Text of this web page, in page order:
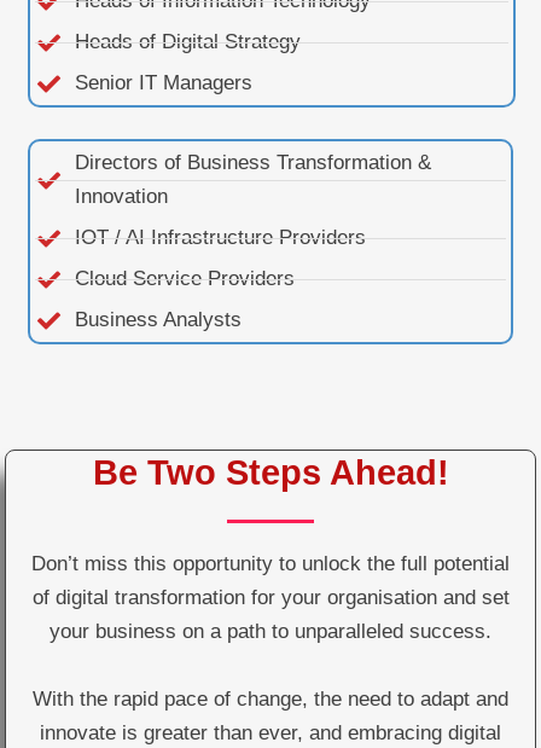
Heads of Digital Strategy
Senior IT Managers
Directors of Business Transformation &
Innovation
IOT / AI Infrastructure Providers
Cloud Service Providers
Business Analysts
Be Two Steps Ahead!
Don’t miss this opportunity to unlock the full potential
of digital transformation for your organisation and set
your business on a path to unparalleled success.
With the rapid pace of change, the need to adapt and
innovate is greater than ever, and embracing digital